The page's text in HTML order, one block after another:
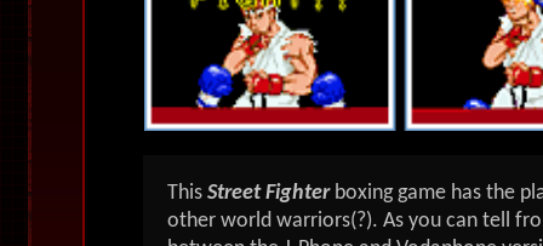
This Street Fighter boxinggame has the
other world warriors(?). As you can tell